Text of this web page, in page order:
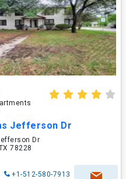
Jefferson Dr
Dr
78228
+1-512-580-7913